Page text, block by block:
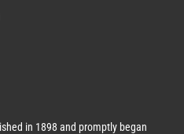
in 1898 and promptly began